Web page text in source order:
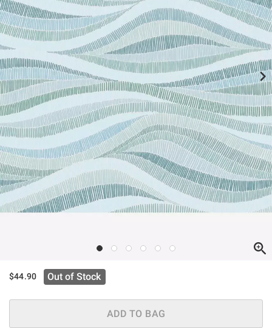
$44.90 Out of Stock
ADD TO BAG